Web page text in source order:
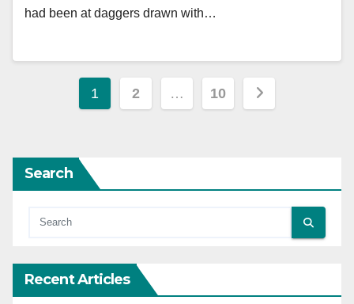
had been at daggers drawn with…
Posts
1 2 … 10
Search
Recent Articles